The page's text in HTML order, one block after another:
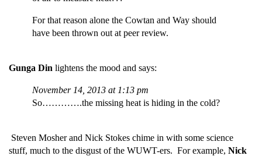
For that reason alone the Cowtan and Way should
have been thrown out at peer review.
Gunga Din lightens the mood and says:
November 14, 2013 at 1:13 pm
So………….the missing heat is hiding in the cold?
Steven Mosher and Nick Stokes chime in with some science
stuff, much to the disgust of the WUWT-ers. For example, Nick